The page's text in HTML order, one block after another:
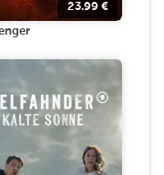
23.99 €